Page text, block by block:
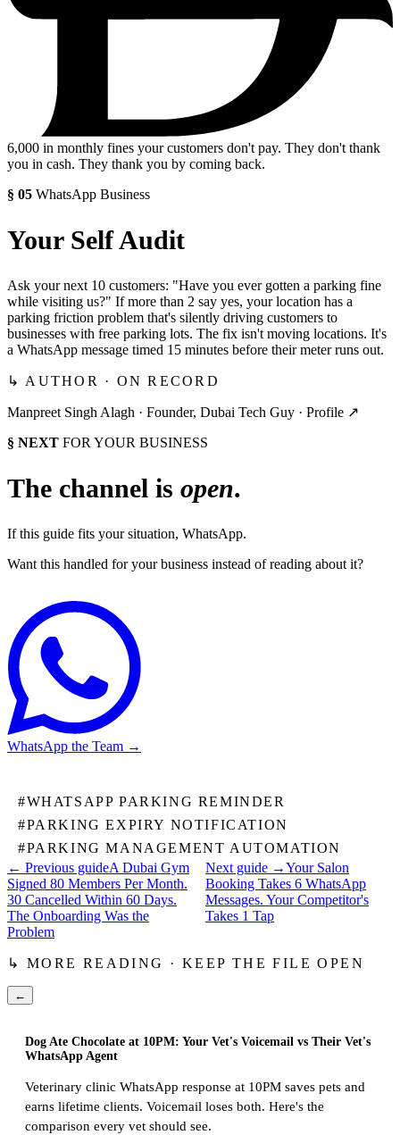
6,000 in monthly fines your customers don't pay. They don't thank
you in cash. They thank you by coming back.
§ 05 WhatsApp Business
Your Self Audit
Ask your next 10 customers: "Have you ever gotten a parking fine
while visiting us?" If more than 2 say yes, your location has a
parking friction problem that's silently driving customers to
businesses with free parking lots. The fix isn't moving locations. It's
a WhatsApp message timed 15 minutes before their meter runs out.
↳ AUTHOR · ON RECORD
Manpreet Singh Alagh · Founder, Dubai Tech Guy · Profile ↗
§ NEXT FOR YOUR BUSINESS
The channel is open.
If this guide fits your situation, WhatsApp.
Want this handled for your business instead of reading about it?
WhatsApp the Team →
#WHATSAPP PARKING REMINDER
#PARKING EXPIRY NOTIFICATION
#PARKING MANAGEMENT AUTOMATION
← Previous guideA Dubai Gym
Signed 80 Members Per Month.
30 Cancelled Within 60 Days.
The Onboarding Was the
Problem
Next guide →Your Salon
Booking Takes 6 WhatsApp
Messages. Your Competitor's
Takes 1 Tap
↳ MORE READING · KEEP THE FILE OPEN
←
Dog Ate Chocolate at 10PM: Your Vet's Voicemail vs Their Vet's
WhatsApp Agent
Veterinary clinic WhatsApp response at 10PM saves pets and
earns lifetime clients. Voicemail loses both. Here's the
comparison every vet should see.